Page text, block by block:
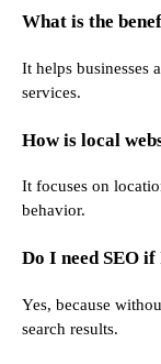
What is the
It helps businesses
services.
How is local
It focuses on
behavior.
Do I need SEO
Yes, because
search results.